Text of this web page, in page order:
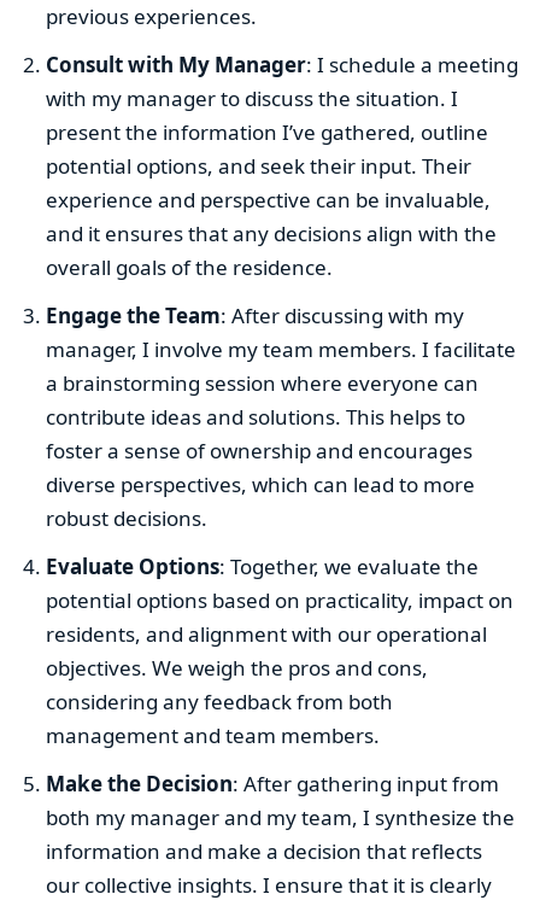
previous experiences.
Consult with My Manager: I schedule a meeting
with my manager to discuss the situation. I
present the information I’ve gathered, outline
potential options, and seek their input. Their
experience and perspective can be invaluable,
and it ensures that any decisions align with the
overall goals of the residence.
Engage the Team: After discussing with my
manager, I involve my team members. I facilitate
a brainstorming session where everyone can
contribute ideas and solutions. This helps to
foster a sense of ownership and encourages
diverse perspectives, which can lead to more
robust decisions.
Evaluate Options: Together, we evaluate the
potential options based on practicality, impact on
residents, and alignment with our operational
objectives. We weigh the pros and cons,
considering any feedback from both
management and team members.
Make the Decision: After gathering input from
both my manager and my team, I synthesize the
information and make a decision that reflects
our collective insights. I ensure that it is clearly